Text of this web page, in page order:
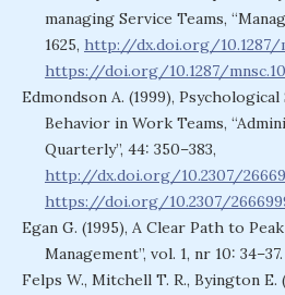
managing Service Teams,
1625, http://dx.doi.org/10.1287/
https://doi.org/10.1287/
Edmondson A. (1999),
Behavior in Work Teams,
Quarterly”, 44: 350–383,
http://dx.doi.org/10.2307/
https://doi.org/10.2307/
Egan G. (1995), A Clear Path to
Management”, vol. 1, nr 10: 34–37.
Felps W., Mitchell T. R., Byington E.